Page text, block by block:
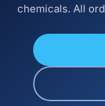
chemicals. All